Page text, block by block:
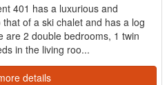
401 has a luxurious and
of a ski chalet and has a log
are 2 double bedrooms, 1 twin
in the living roo...
details